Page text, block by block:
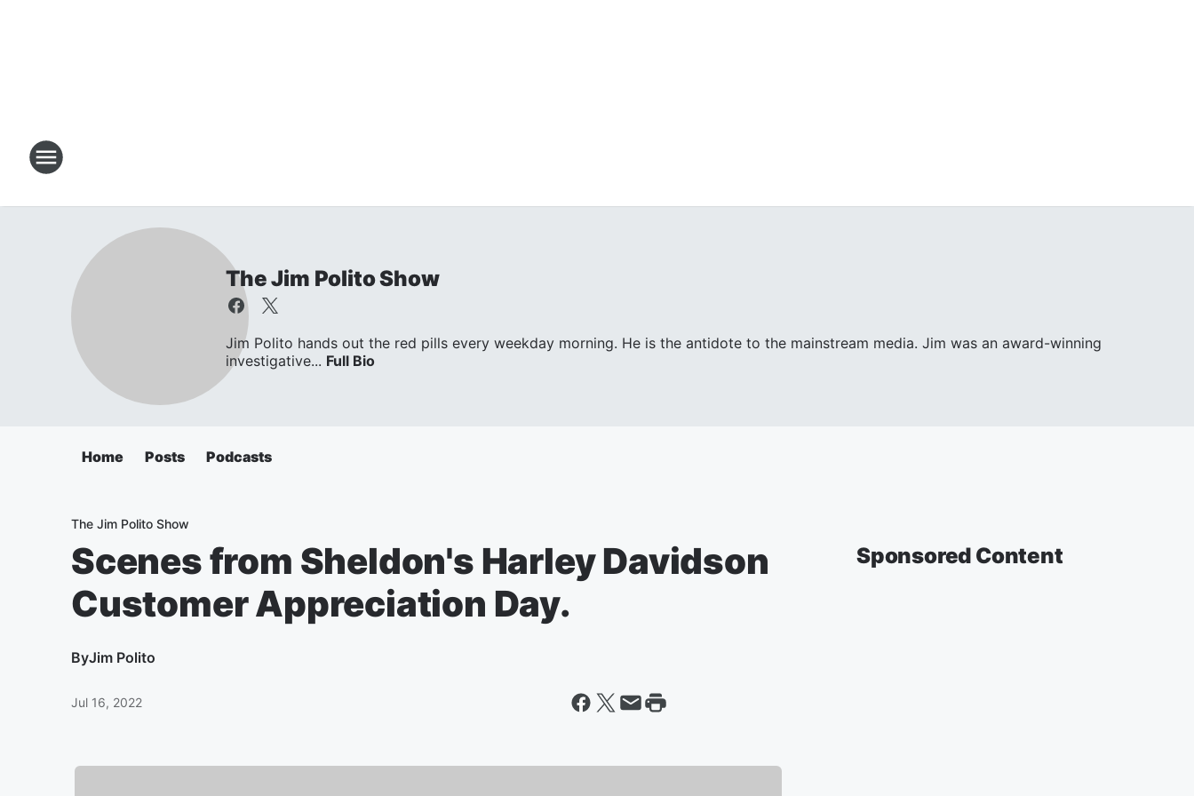
The Jim Polito Show
Jim Polito hands out the red pills every weekday morning. He is the antidote to the mainstream media. Jim was an award-winning
investigative... Full Bio
Home Posts Podcasts
The Jim Polito Show
Scenes from Sheldon's Harley Davidson
Customer Appreciation Day.
ByJim Polito
Jul 16, 2022
Sponsored Content